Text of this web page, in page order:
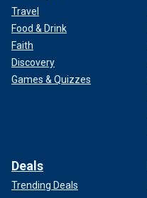
Travel
Food & Drink
Faith
Discovery
Games & Quizzes
Deals
Trending Deals